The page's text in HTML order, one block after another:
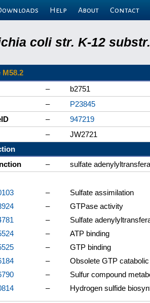
Help About Contact
coli str. K-12
M58.2
–
b2751
–
P23845
–
947219
–
JW2721
–
sulfate
–
Sulfate assimilation
–
GTPase activity
–
Sulfate
–
ATP binding
–
GTP binding
–
Obsolete GTP
–
Sulfur compound
– Hydrogen sulfide